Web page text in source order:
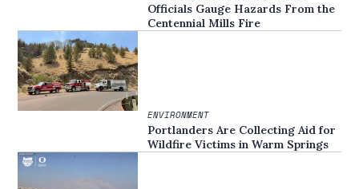
Officials Gauge Hazards From the
Centennial Mills Fire
ENVIRONMENT
Portlanders Are Collecting Aid for
Wildfire Victims in Warm Springs